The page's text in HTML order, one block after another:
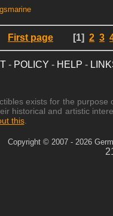
First page [1] 2 3
- POLICY - HELP -
exists for the
historical and artistic
this.
Copyright © 2007 - 2026